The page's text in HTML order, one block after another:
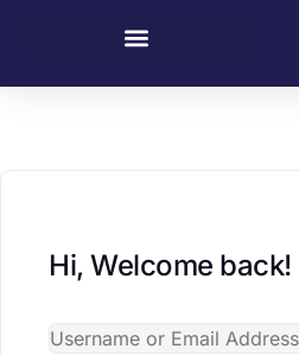
Hi, Welcome back!